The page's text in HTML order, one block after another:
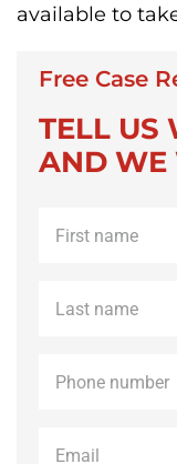
available to
Free Case
TELL US
AND WE
name *
name *